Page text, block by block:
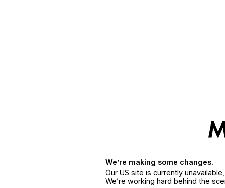
We’re making some changes.
Our US site is currently
We’re working hard behind the